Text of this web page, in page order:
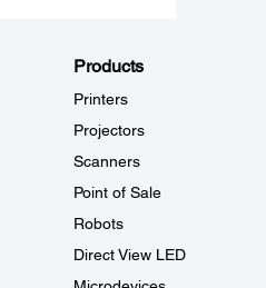
Products
Printers
Projectors
Scanners
Point of Sale
Robots
Direct View LED